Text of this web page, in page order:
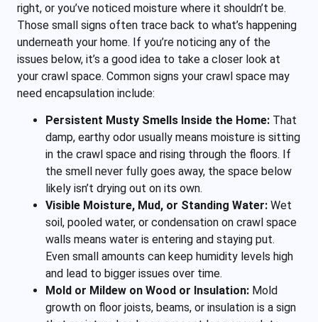
right, or you’ve noticed moisture where it shouldn’t be.
Those small signs often trace back to what’s happening
underneath your home. If you’re noticing any of the
issues below, it’s a good idea to take a closer look at
your crawl space. Common signs your crawl space may
need encapsulation include:
Persistent Musty Smells Inside the Home: That
damp, earthy odor usually means moisture is sitting
in the crawl space and rising through the floors. If
the smell never fully goes away, the space below
likely isn’t drying out on its own.
Visible Moisture, Mud, or Standing Water: Wet
soil, pooled water, or condensation on crawl space
walls means water is entering and staying put.
Even small amounts can keep humidity levels high
and lead to bigger issues over time.
Mold or Mildew on Wood or Insulation: Mold
growth on floor joists, beams, or insulation is a sign